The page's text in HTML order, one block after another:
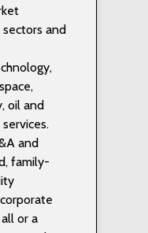
and
oil and
and
family-
or a